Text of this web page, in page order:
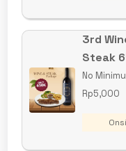
3rd
Steak
No
Rp5,000